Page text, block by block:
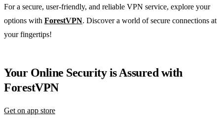
For a secure, user-friendly, and reliable VPN service, explore your
options with ForestVPN. Discover a world of secure connections at
your fingertips!
Your Online Security is Assured with
ForestVPN
Get on app store